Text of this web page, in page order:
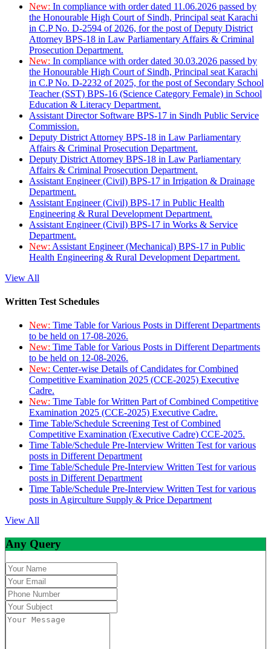
New: In compliance with order dated 11.06.2026 passed by
the Honourable High Court of Sindh, Principal seat Karachi
in C.P No. D-2594 of 2026, for the post of Deputy District
Attorney BPS-18 in Law Parliamentary Affairs & Criminal
Prosecution Department.
New: In compliance with order dated 30.03.2026 passed by
the Honourable High Court of Sindh, Principal seat Karachi
in C.P No. D-2232 of 2025, for the post of Secondary School
Teacher (SST) BPS-16 (Science Category Female) in School
Education & Literacy Department.
Assistant Director Software BPS-17 in Sindh Public Service
Commission.
Deputy District Attorney BPS-18 in Law Parliamentary
Affairs & Criminal Prosecution Department.
Deputy District Attorney BPS-18 in Law Parliamentary
Affairs & Criminal Prosecution Department.
Assistant Engineer (Civil) BPS-17 in Irrigation & Drainage
Department.
Assistant Engineer (Civil) BPS-17 in Public Health
Engineering & Rural Development Department.
Assistant Engineer (Civil) BPS-17 in Works & Service
Department.
New: Assistant Engineer (Mechanical) BPS-17 in Public
Health Engineering & Rural Development Department.
View All
Written Test Schedules
New: Time Table for Various Posts in Different Departments
to be held on 17-08-2026.
New: Time Table for Various Posts in Different Departments
to be held on 12-08-2026.
New: Center-wise Details of Candidates for Combined
Competitive Examination 2025 (CCE-2025) Executive
Cadre.
New: Time Table for Written Part of Combined Competitive
Examination 2025 (CCE-2025) Executive Cadre.
Time Table/Schedule Screening Test of Combined
Competitive Examination (Executive Cadre) CCE-2025.
Time Table/Schedule Pre-Interview Written Test for various
posts in Different Department
Time Table/Schedule Pre-Interview Written Test for various
posts in Different Department
Time Table/Schedule Pre-Interview Written Test for various
posts in Agirculture Supply & Price Department
View All
Any Query